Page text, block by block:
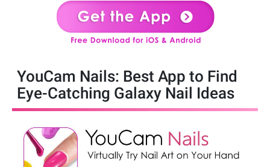
YouCam Nails: Best App to Find
Eye-Catching Galaxy Nail Ideas